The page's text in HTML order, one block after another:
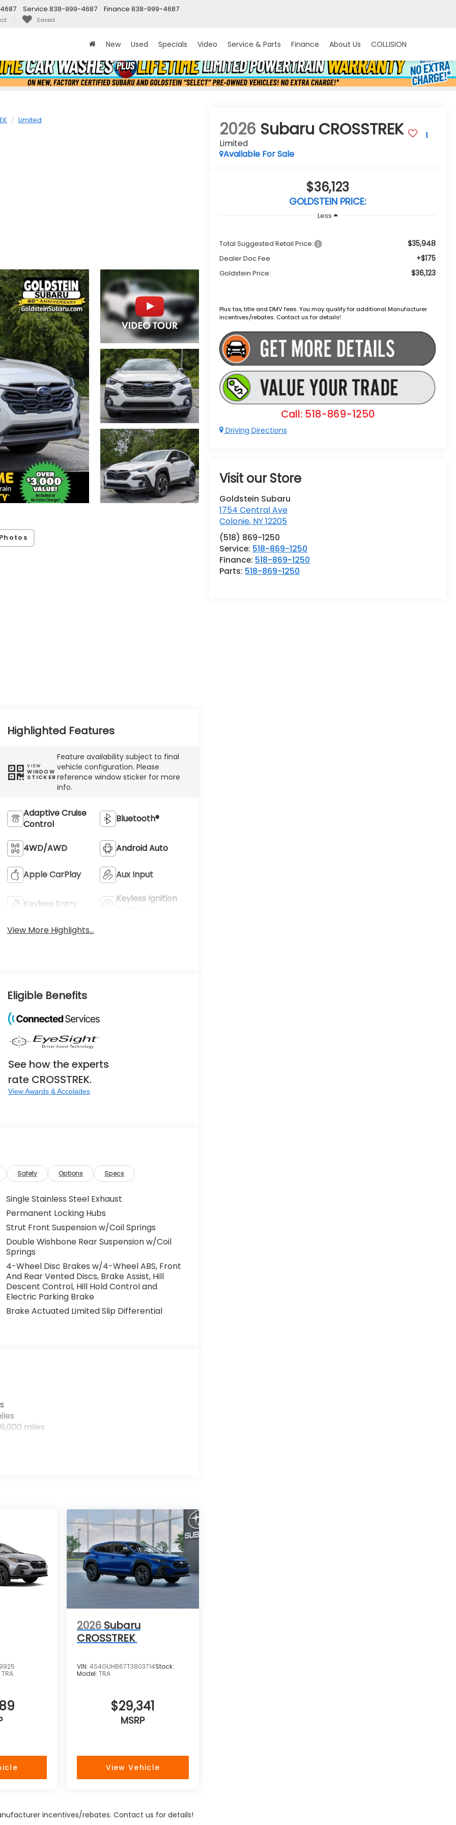
Finance 838-999-4687
Service 838-999-4687
Saved
New Used Specials Video Service & Parts Finance About Us COLLISION
Limited 2026 Subaru CROSSTREK
Limited
Available For Sale
$36,123
GOLDSTEIN PRICE:
Less
Total Suggested Retail Price: $35,948
Dealer Doc Fee +$175
Goldstein Price: $36,123
Plus tax, title and DMV fees. You may qualify for additional Manufacturer
incentives/rebates. Contact us for details!
Call: 518-869-1250
Driving Directions
Visit our Store
Goldstein Subaru
1754 Central Ave
Colonie, NY12205
(518) 869-1250
Service: 518-869-1250
Finance: 518-869-1250
Parts: 518-869-1250
Highlighted Features
VIEW
WINDOW
STICKER
Feature availability subject to final
vehicle configuration. Please
reference window sticker for more
info.
Adaptive Cruise
Control
Bluetooth®
4WD/AWD Android Auto
Apple CarPlay Aux Input
Keyless Entry
Keyless Ignition
View More Highlights...
Eligible Benefits
See how the experts
rate CROSSTREK.
View Awards & Accolades
Safety Options Specs
Single Stainless Steel Exhaust
Permanent Locking Hubs
Strut Front Suspension w/Coil Springs
Double Wishbone Rear Suspension w/Coil
Springs
4-Wheel Disc Brakes w/4-Wheel ABS, Front
And Rear Vented Discs, Brake Assist, Hill
Descent Control, Hill Hold Control and
Electric Parking Brake
Brake Actuated Limited Slip Differential
miles
TRA
2026 Subaru
CROSSTREK
VIN: 4S4GUHB67T3803714Stock:
Model: TRA
$29,341
MSRP
View Vehicle
incentives/rebates. Contact us for details!